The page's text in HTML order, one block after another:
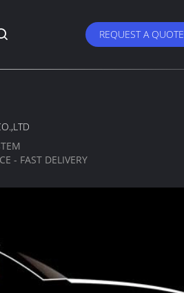
REQUEST A QUOTE
- FAST DELIVERY